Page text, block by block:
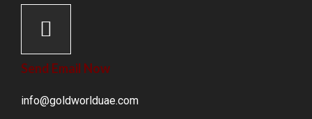
Send Email Now
info@goldworlduae.com